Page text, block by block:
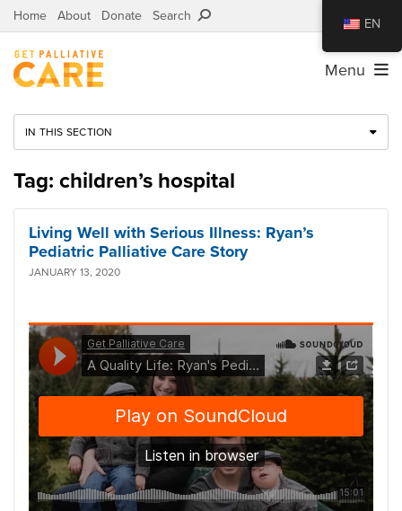
Home About Donate Search
Menu
IN THIS SECTION
Tag: children’s hospital
Living Well with Serious Illness: Ryan’s
Pediatric Palliative Care Story
JANUARY 13, 2020
EN